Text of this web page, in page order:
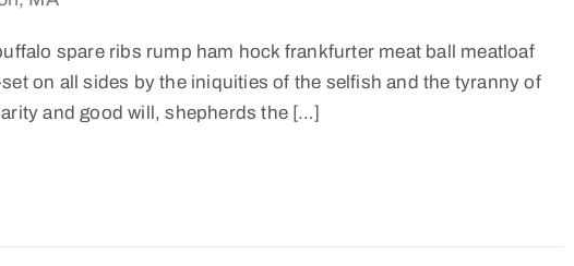
spare ribs rump ham hock frankfurter meat ball meatloaf
on all sides by the iniquities of the selfish and the tyranny of
and good will, shepherds the […]